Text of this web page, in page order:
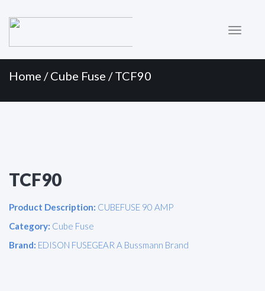
Menu
Home /Cube Fuse / TCF90
TCF90
Product Description: CUBEFUSE 90 AMP
Category: Cube Fuse
Brand: EDISON FUSEGEAR A Bussmann Brand